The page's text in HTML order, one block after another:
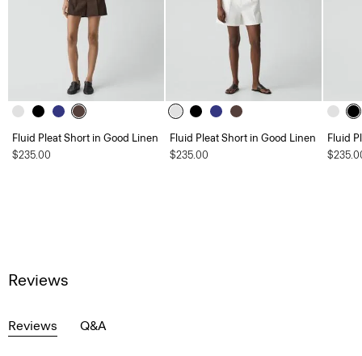
Fluid Pleat Short in Good Linen
$235.00
Fluid Pleat Short in Good Linen
$235.00
Fluid
Reviews
Reviews Q&A